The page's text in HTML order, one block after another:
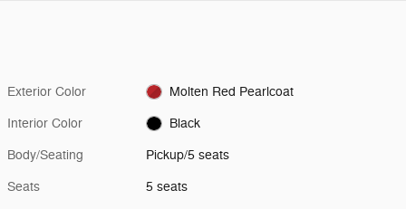
Exterior Color Molten Red Pearlcoat
Interior Color Black
Body/Seating Pickup/5 seats
Seats 5 seats